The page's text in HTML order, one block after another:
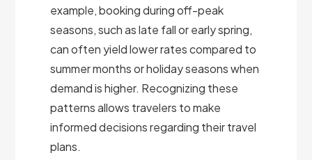
example, booking during off-peak
seasons, such as late fall or early spring,
can often yield lower rates compared to
summer months or holiday seasons when
demand is higher. Recognizing these
patterns allows travelers to make
informed decisions regarding their travel
plans.